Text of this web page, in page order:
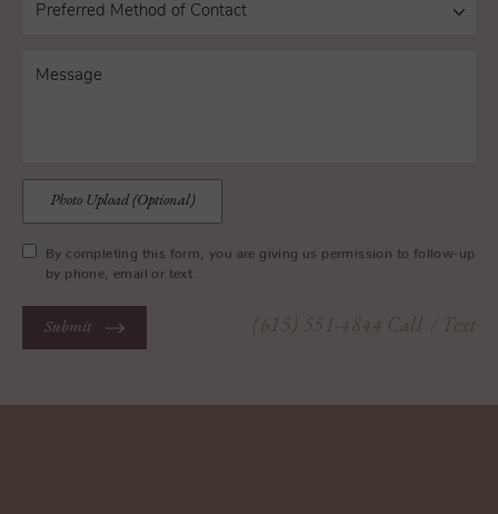
Photo Upload (Optional)
By completing this form, you are giving us permission to follow-up
by phone, email or text.
Submit (615) 551-4844 Call / Text